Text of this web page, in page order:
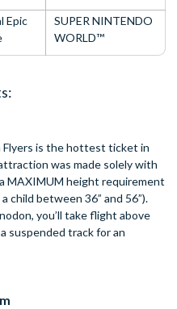
Epic
SUPER NINTENDO
WORLD™
Flyers is the hottest ticket in
was made solely with
MAXIMUM height requirement
child between 36” and 56”).
you’ll take flight above
suspended track for an